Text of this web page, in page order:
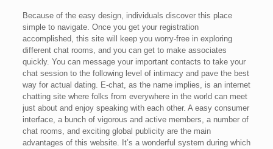
Because of the easy design, individuals discover this place
simple to navigate. Once you get your registration
accomplished, this site will keep you worry-free in exploring
different chat rooms, and you can get to make associates
quickly. You can message your important contacts to take your
chat session to the following level of intimacy and pave the best
way for actual dating. E-chat, as the name implies, is an internet
chatting site where folks from everywhere in the world can meet
just about and enjoy speaking with each other. A easy consumer
interface, a bunch of vigorous and active members, a number of
chat rooms, and exciting global publicity are the main
advantages of this website. It’s a wonderful system during which